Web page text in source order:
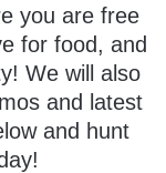
you are free
for food, and
We will also
and latest
and hunt